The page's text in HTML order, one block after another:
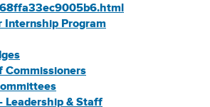
Internship Program
Commissioners
Leadership & Staff